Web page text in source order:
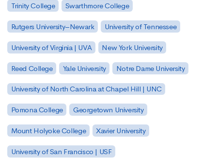
Trinity College Swarthmore College
Rutgers University–Newark University of Tennessee
University of Virginia | UVA New York University
Reed College Yale University Notre Dame University
University of North Carolina at Chapel Hill | UNC
Pomona College Georgetown University
Mount Holyoke College Xavier University
University of San Francisco | USF